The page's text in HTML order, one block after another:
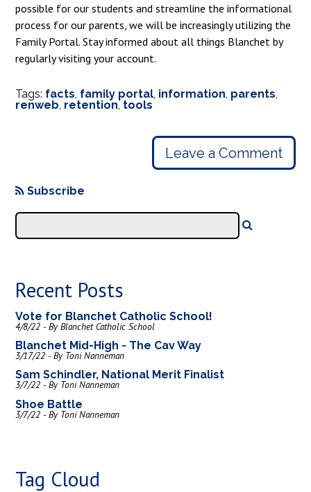
possible for our students and streamline the informational
process for our parents, we will be increasingly utilizing the
Family Portal. Stay informed about all things Blanchet by
regularly visiting your account.
Tags: facts, family portal, information, parents,
renweb, retention, tools
Leave a Comment
Subscribe
Recent Posts
Vote for Blanchet Catholic School!
4/8/22 - By Blanchet Catholic School
Blanchet Mid-High - The Cav Way
3/17/22 - By Toni Nanneman
Sam Schindler, National Merit Finalist
3/7/22 - By Toni Nanneman
Shoe Battle
3/7/22 - By Toni Nanneman
Tag Cloud